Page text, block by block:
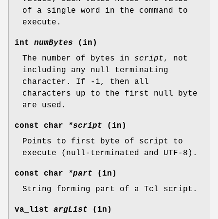
of a single word in the command to
execute.
int numBytes (in)
The number of bytes in script, not
including any null terminating
character. If -1, then all
characters up to the first null byte
are used.
const char *script (in)
Points to first byte of script to
execute (null-terminated and UTF-8).
const char *part (in)
String forming part of a Tcl script.
va_list argList (in)